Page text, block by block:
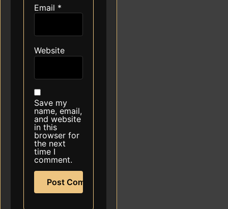
Email *
Website
Save my
name, email,
and website
in this
browser for
the next
time I
comment.